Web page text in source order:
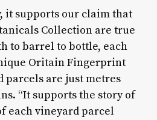
it supports our claim that
Collection are true
to barrel to bottle, each
Oritain Fingerprint
parcels are just metres
“It supports the story of
each vineyard parcel